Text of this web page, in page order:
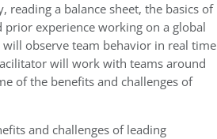
a balance sheet, the basics of
experience working on a global
observe team behavior in real time
will work with teams around
of the benefits and challenges of
and challenges of leading